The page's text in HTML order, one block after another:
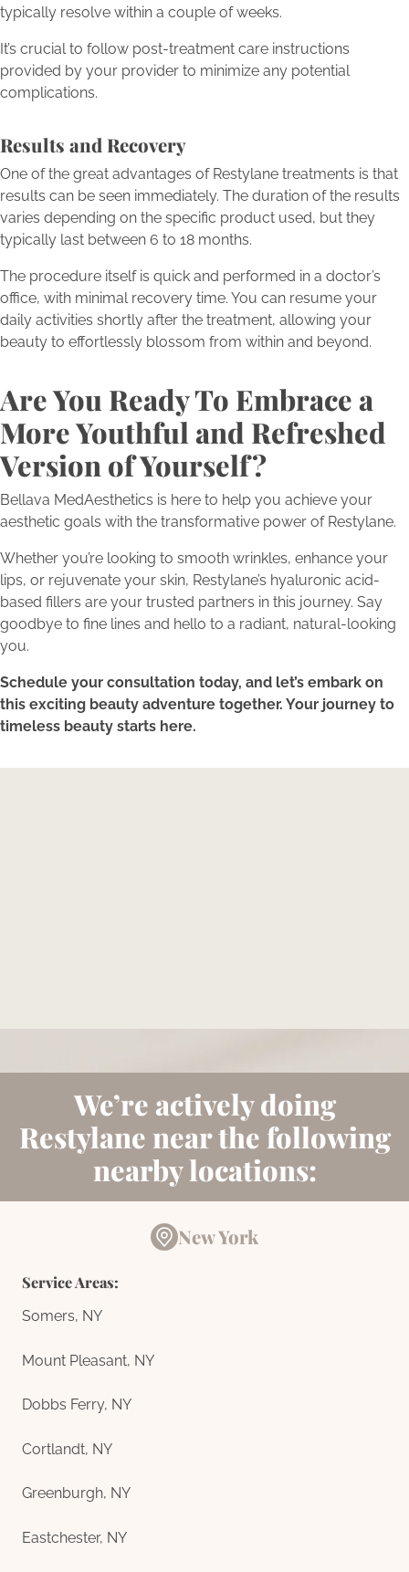
typically resolve within a couple of weeks.
It’s crucial to follow post-treatment care instructions
provided by your provider to minimize any potential
complications.
Results and Recovery
One of the great advantages of Restylane treatments is that
results can be seen immediately. The duration of the results
varies depending on the specific product used, but they
typically last between 6 to 18 months.
The procedure itself is quick and performed in a doctor’s
office, with minimal recovery time. You can resume your
daily activities shortly after the treatment, allowing your
beauty to effortlessly blossom from within and beyond.
Are You Ready To Embrace a
More Youthful and Refreshed
Version of Yourself?
Bellava MedAesthetics is here to help you achieve your
aesthetic goals with the transformative power of Restylane.
Whether you’re looking to smooth wrinkles, enhance your
lips, or rejuvenate your skin, Restylane’s hyaluronic acid-
based fillers are your trusted partners in this journey. Say
goodbye to fine lines and hello to a radiant, natural-looking
you.
Schedule your consultation today, and let’s embark on
this exciting beauty adventure together. Your journey to
timeless beauty starts here.
We’re actively doing
Restylane near the following
nearby locations:
New York
Service Areas:
Somers, NY
Mount Pleasant, NY
Dobbs Ferry, NY
Cortlandt, NY
Greenburgh, NY
Eastchester, NY